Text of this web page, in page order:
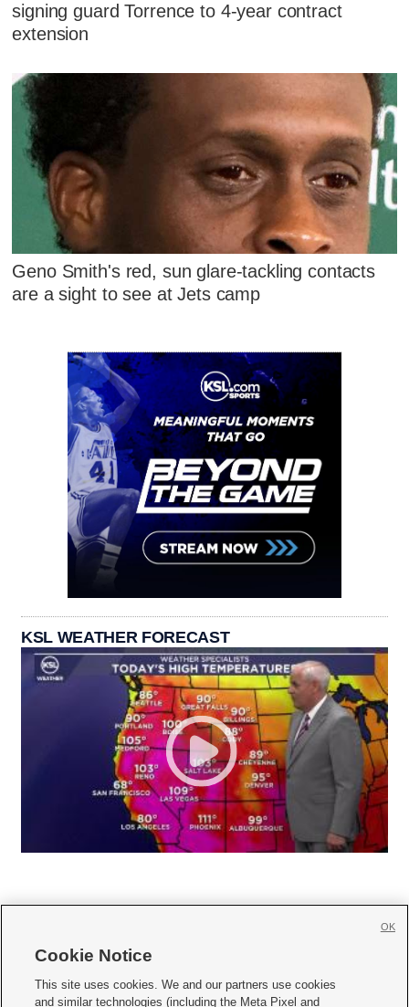
signing guard Torrence to 4-year contract
extension
Geno Smith's red, sun glare-tackling contacts
are a sight to see at Jets camp
KSL WEATHER FORECAST
     
Cookie Notice
This site uses cookies. We and our partners use cookies
and similar technologies (including the Meta Pixel and
OK